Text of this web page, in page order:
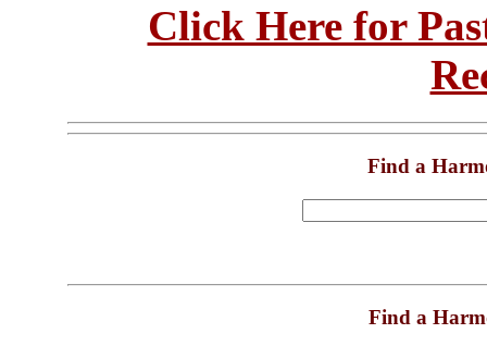
Click Here for
Find a
Find a